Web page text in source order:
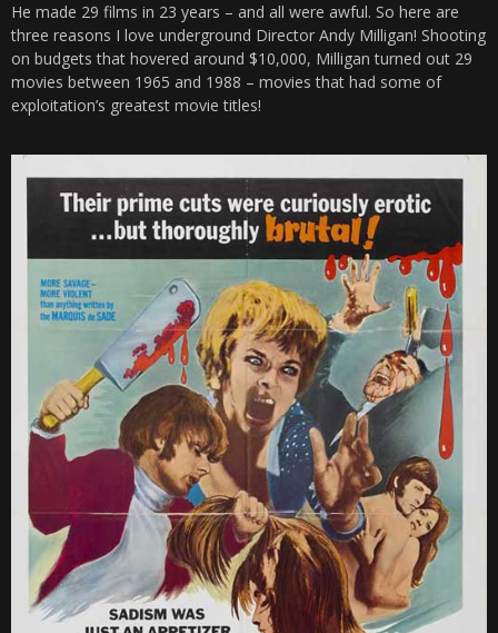
He made 29 films in 23 years – and all were awful. So here are
three reasons I love underground Director Andy Milligan! Shooting
on budgets that hovered around $10,000, Milligan turned out 29
movies between 1965 and 1988 – movies that had some of
exploitation’s greatest movie titles!